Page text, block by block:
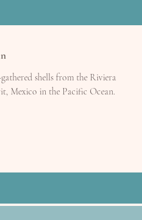
shells from the Riviera
Mexico in the Pacific Ocean.